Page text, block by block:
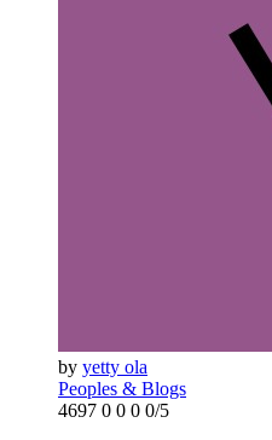
by yetty ola
Peoples & Blogs
4697 0 0 0 0/5